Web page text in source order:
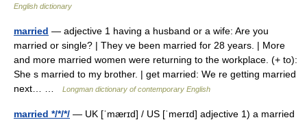
English dictionary
married — adjective 1 having a husband or a wife: Are you
married or single? | They ve been married for 28 years. | More
and more married women were returning to the workplace. (+ to):
She s married to my brother. | get married: We re getting married
next… …
Longman dictionary of contemporary English
married */*/*/ — UK [ˈmærɪd] / US [ˈmerɪd] adjective 1) a married